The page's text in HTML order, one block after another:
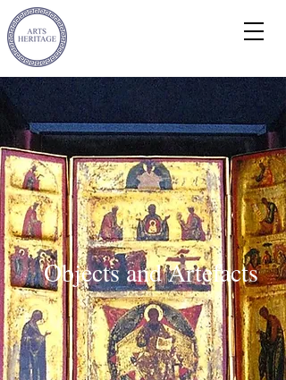
Objects and Artefacts